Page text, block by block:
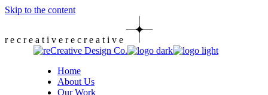
Skip to the content
r e c r e a t i v e r e c r e a t i v e
Home
About Us
Our Work